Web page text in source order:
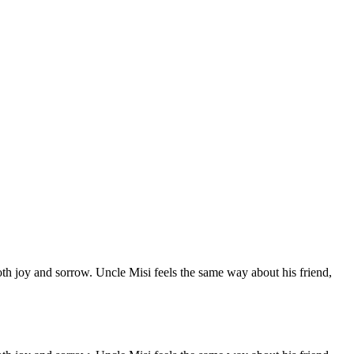
joy and sorrow. Uncle Misi feels the same way about his friend,